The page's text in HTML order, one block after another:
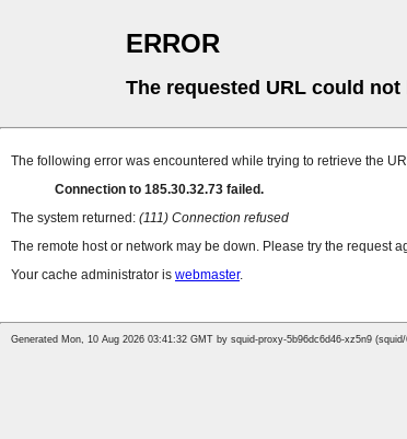
ERROR
The requested URL could not
The following error was encountered while trying to retrieve the
Connection to 185.30.32.73 failed.
The system returned: (111) Connection refused
The remote host or network may be down. Please try the request
Your cache administrator is webmaster.
Generated Mon, 10 Aug 2026 03:41:32 GMT by squid-proxy-5b96dc6d46-xz5n9